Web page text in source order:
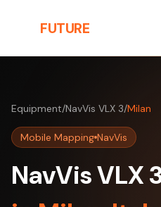
FUTURE
Equipment/NavVis VLX 3/Milan
Mobile Mapping NavVis
NavVis VLX